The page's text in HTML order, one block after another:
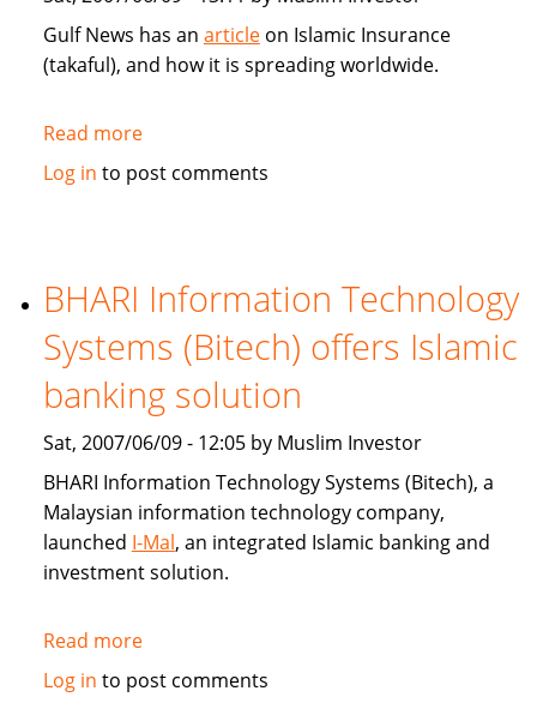
Gulf News has an articleon Islamic Insurance
(takaful), and how it is spreading worldwide.
Read moreabout
Gulf
spreads
wings
far
wide
Log in to post comments
BHARI Information Technology
Systems (Bitech) offers Islamic
banking solution
Sat, 2007/06/09 - 12:05 by Muslim Investor
BHARI Information Technology Systems (Bitech), a
Malaysian information technology company,
launched I-Mal, an integrated Islamic banking and
investment solution.
Read moreabout
BHARI
Log in to post comments